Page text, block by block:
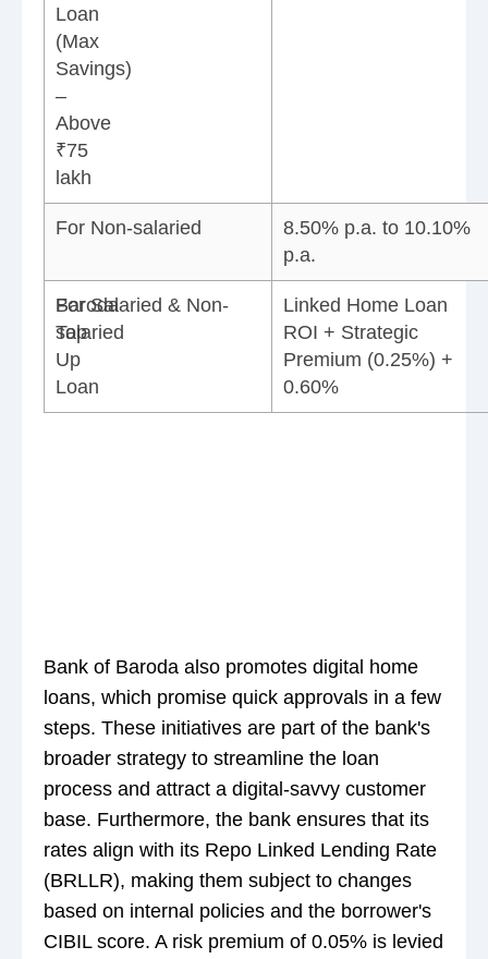
Loan
(Max
Savings)
–
Above
₹75
lakh
For Non-salaried
8.50% p.a. to 10.10%
p.a.
Baroda
Top
Up
Loan
For Salaried & Non-
salaried
Linked Home Loan
ROI + Strategic
Premium (0.25%) +
0.60%
Bank of Baroda also promotes digital home
loans, which promise quick approvals in a few
steps. These initiatives are part of the bank's
broader strategy to streamline the loan
process and attract a digital-savvy customer
base. Furthermore, the bank ensures that its
rates align with its Repo Linked Lending Rate
(BRLLR), making them subject to changes
based on internal policies and the borrower's
CIBIL score. A risk premium of 0.05% is levied